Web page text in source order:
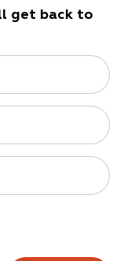
get back to